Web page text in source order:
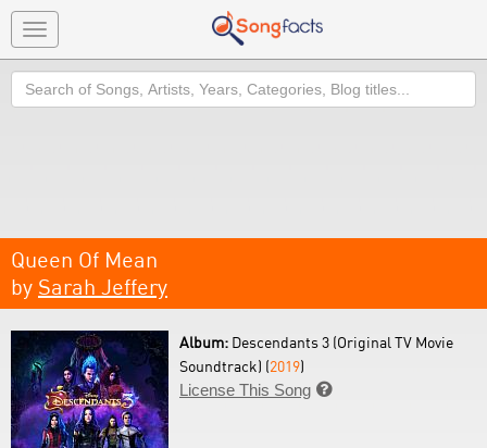
Toggle
navigation
Search
Queen Of Mean
by Sarah Jeffery
Album: Descendants 3 (Original TV Movie
Soundtrack) (2019)
License This Song 